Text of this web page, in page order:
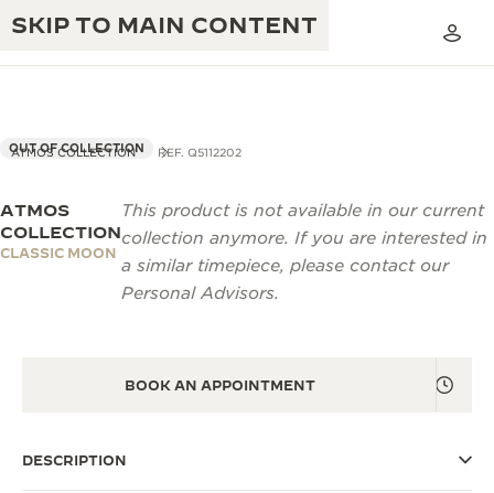
SKIP TO MAIN CONTENT
THE GOLDEN RATIO MUSICAL SHOW
THE REVERSO 1931 CAFÉ
EXHIBITION
EXCELLENCE: 190+ YEARS
CREATIVITY: 430+ PATENTS
ATMOS COLLECTION REF. Q5112202
OUT OF COLLECTION
ATMOS
COLLECTION
CLASSIC MOON
This product is not available in our current
collection anymore. If you are interested in
a similar timepiece, please contact our
Personal Advisors.
BOOK AN APPOINTMENT
DESCRIPTION